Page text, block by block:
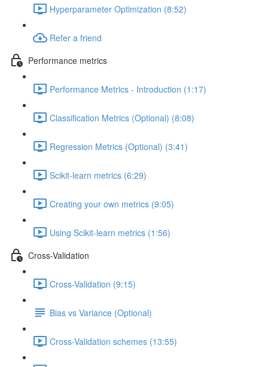
Hyperparameter Optimization (8:52)
Refer a friend
Performance metrics
Performance Metrics - Introduction (1:17)
Classification Metrics (Optional) (8:08)
Regression Metrics (Optional) (3:41)
Scikit-learn metrics (6:29)
Creating your own metrics (9:05)
Using Scikit-learn metrics (1:56)
Cross-Validation
Cross-Validation (9:15)
Bias vs Variance (Optional)
Cross-Validation schemes (13:55)